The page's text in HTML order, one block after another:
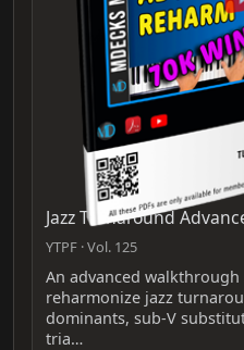
Jazz Turnaround
YTPF · Vol. 125
An advanced
reharmonize jazz
dominants, sub‑V
tria…